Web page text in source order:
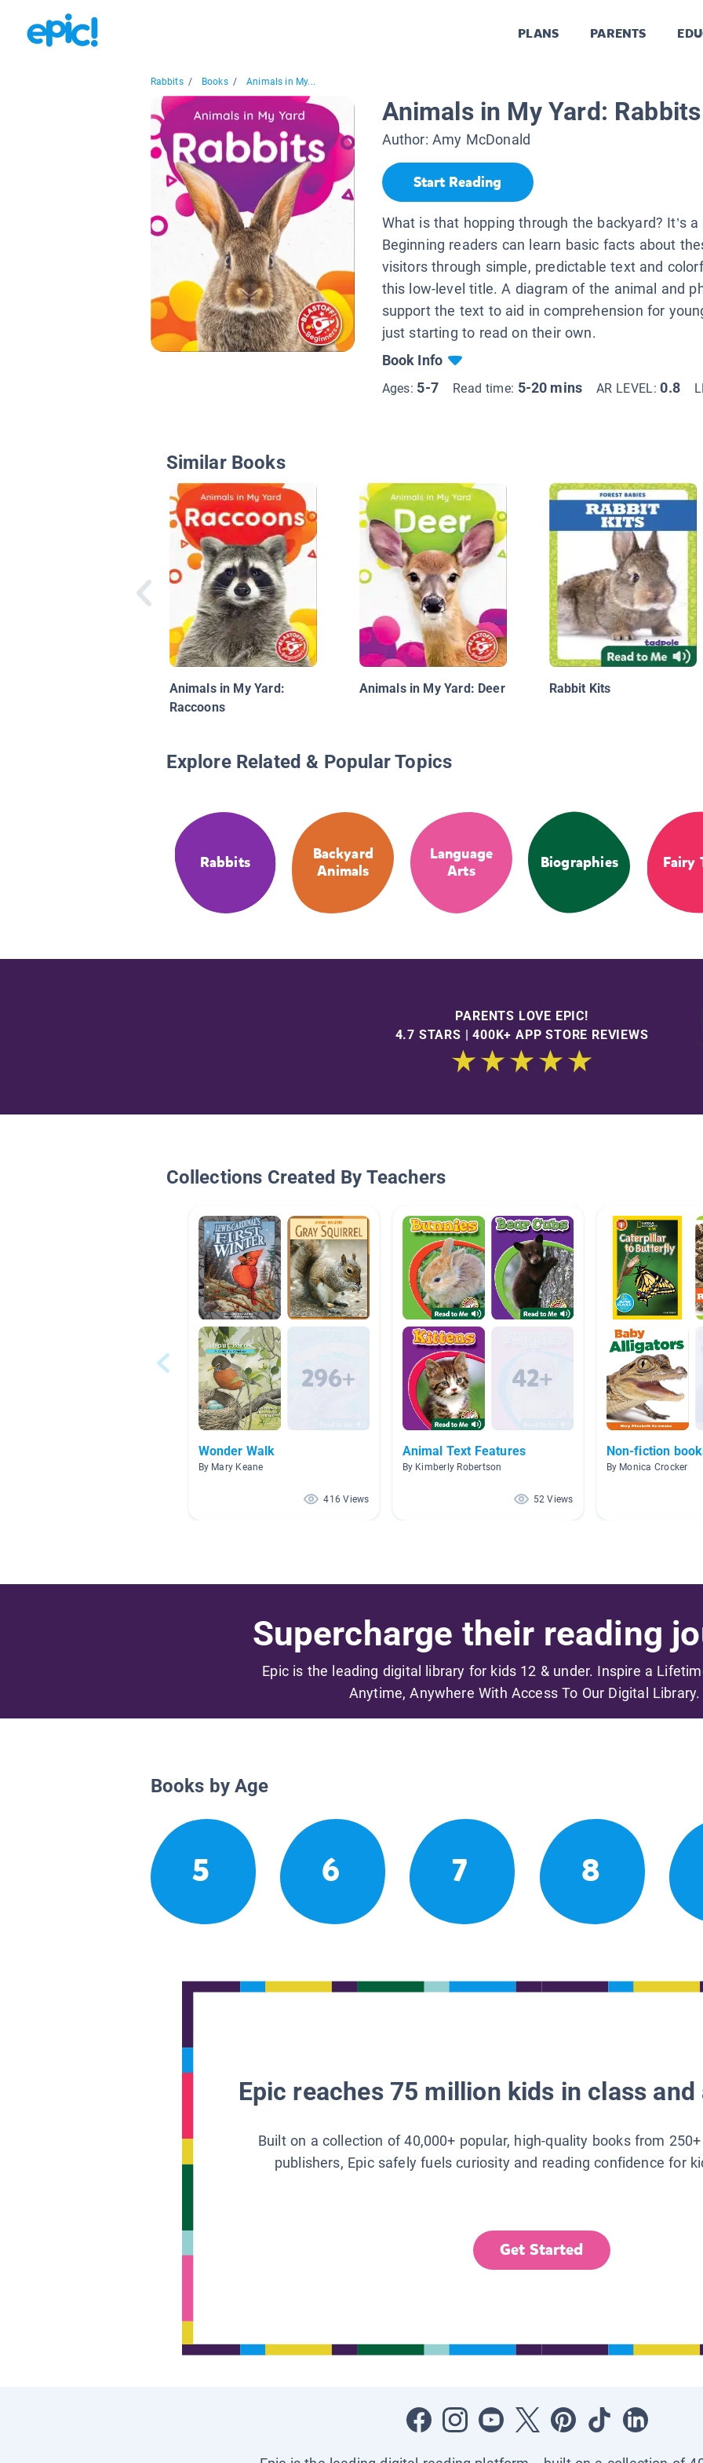
PLANS PARENTS
Rabbits / Books / Animals in My...
Animals in My Yard: Rabbits
Author: Amy McDonald
Start Reading
What is that hopping through the backyard? It’s a
Beginning readers can learn basic facts about
visitors through simple, predictable text and
this low-level title. A diagram of the animal and
support the text to aid in comprehension for
just starting to read on their own.
Book Info
Ages: 5-7 Read time: 5-20 mins AR LEVEL:0.8
Similar Books
Animals in My Yard:
Raccoons
Animals in My Yard: Deer Rabbit Kits
Explore Related & Popular Topics
Rabbits
Backyard
Animals
Language
Arts
Biographies Fairy
PARENTS LOVE EPIC!
4.7 STARS | 400K+ APP STORE REVIEWS
Collections Created By Teachers
Wonder Walk
By Mary Keane
416 Views
Animal Text Features
By Kimberly Robertson
52 Views
Non-fiction
By Monica Crocker
Supercharge their reading
Epic is the leading digital library for kids 12 & under. Inspire a
Anytime, Anywhere With Access To Our Digital Library.
Books by Age
5 6 7 8
Epic reaches 75 million kids in class
Built on a collection of 40,000+ popular, high-quality books from
publishers, Epic safely fuels curiosity and reading confidence for
Get Started